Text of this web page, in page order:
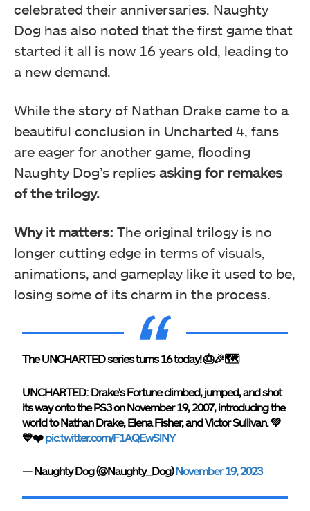
celebrated their anniversaries. Naughty
Dog has also noted that the first game that
started it all is now 16 years old, leading to
a new demand.
While the story of Nathan Drake came to a
beautiful conclusion in Uncharted 4, fans
are eager for another game, flooding
Naughty Dog’s replies asking for remakes
of the trilogy.
Why it matters: The original trilogy is no
longer cutting edge in terms of visuals,
animations, and gameplay like it used to be,
losing some of its charm in the process.
The UNCHARTED series turns 16 today! 🎂🎉🗺
UNCHARTED: Drake's Fortune climbed, jumped, and shot
its way onto the PS3 on November 19, 2007, introducing the
world to Nathan Drake, Elena Fisher, and Victor Sullivan. 💚
💙❤️pic.twitter.com/F1AQEwSlNY
— Naughty Dog (@Naughty_Dog)November 19, 2023